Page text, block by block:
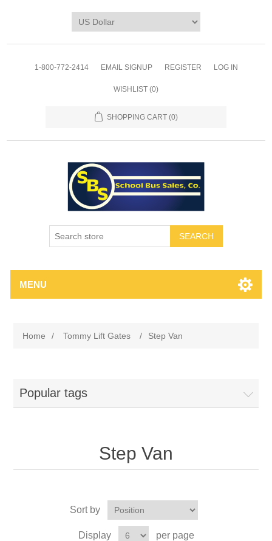
1-800-772-2414 EMAIL SIGNUP REGISTER LOG IN
WISHLIST (0)
SHOPPING CART (0)
SEARCH
MENU
Home / Tommy Lift Gates / Step Van
Popular tags
Step Van
Sort by
Display per page